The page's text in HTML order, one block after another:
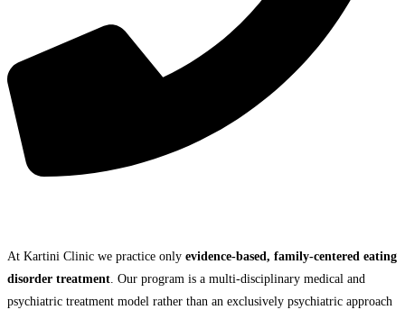
At Kartini Clinic we practice only evidence-based, family-centered eating
disorder treatment. Our program is a multi-disciplinary medical and
psychiatric treatment model rather than an exclusively psychiatric approach